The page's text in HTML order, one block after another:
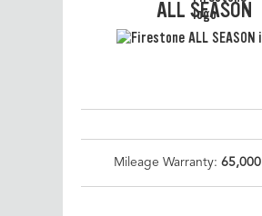
ALL SEASON
Mileage Warranty: 65,000